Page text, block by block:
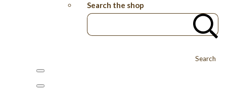
Search the shop
Search